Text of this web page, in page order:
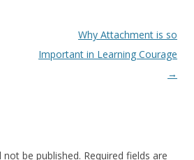
Why Attachment is so
Important in Learning Courage
→
not be published. Required fields are